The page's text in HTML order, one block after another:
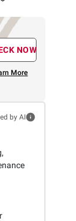
NOW
More
by AI